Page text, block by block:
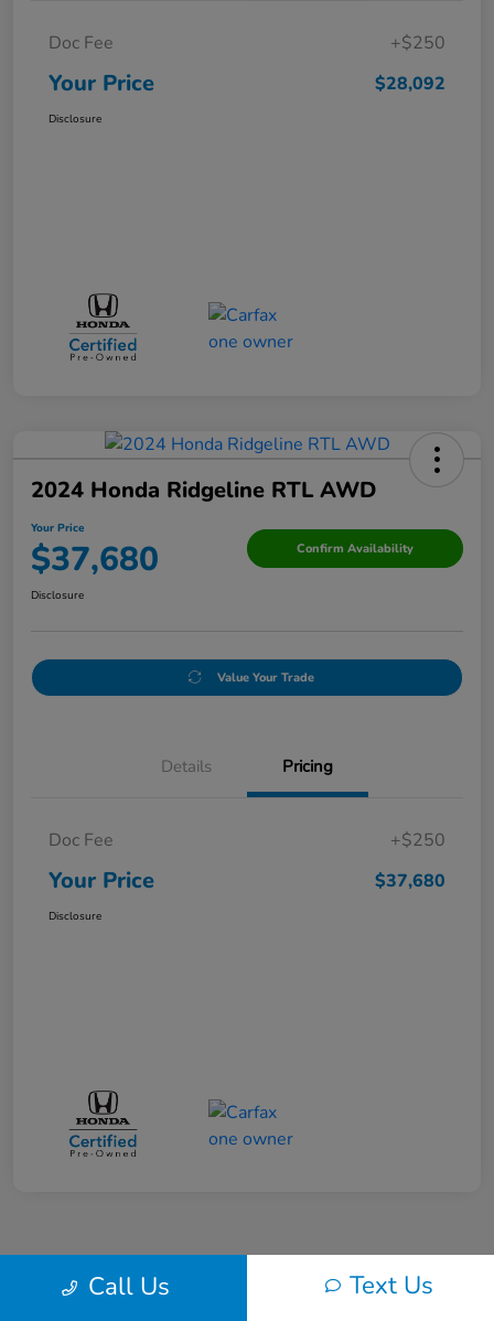
Doc Fee +$250
Your Price $28,092
Disclosure
2024 Honda Ridgeline RTL AWD
Your Price
$37,680 Confirm Availability
Disclosure
Value Your Trade
Details Pricing
Doc Fee +$250
Your Price $37,680
Disclosure
Back to Top
Call Us Text Us